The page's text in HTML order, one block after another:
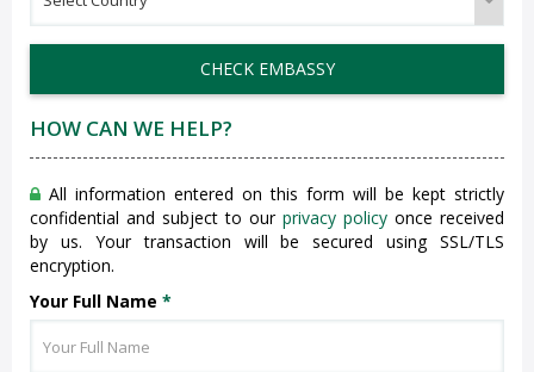
CHECK EMBASSY
HOW CAN WE HELP?
All information entered on this form will be kept strictly
confidential and subject to our privacy policy once received
by us. Your transaction will be secured using SSL/TLS
encryption.
Your Full Name *